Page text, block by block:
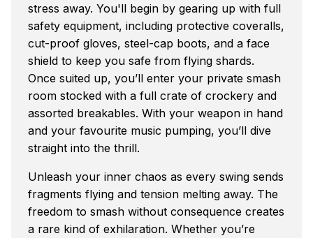
stress away. You'll begin by gearing up with full
safety equipment, including protective coveralls,
cut-proof gloves, steel-cap boots, and a face
shield to keep you safe from flying shards.
Once suited up, you’ll enter your private smash
room stocked with a full crate of crockery and
assorted breakables. With your weapon in hand
and your favourite music pumping, you’ll dive
straight into the thrill.
Unleash your inner chaos as every swing sends
fragments flying and tension melting away. The
freedom to smash without consequence creates
a rare kind of exhilaration. Whether you’re